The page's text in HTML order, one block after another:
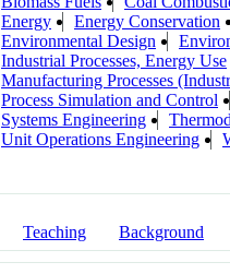
Energy
Energy Conservation
Environmental Design
Industrial Processes, Energy Use
Manufacturing Processes
Process Simulation and Control
Systems Engineering
Unit Operations Engineering
Teaching Background